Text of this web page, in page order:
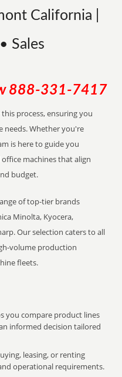
California |
Sales
888-331-7417
process, ensuring you
needs. Whether you're
is here to guide you
machines that align
budget.
of top-tier brands
Minolta, Kyocera,
Our selection caters to all
volume production
fleets.
you compare product lines
informed decision tailored
leasing, or renting
operational requirements.